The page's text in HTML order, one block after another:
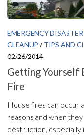
EMERGENCY
CLEANUP /TIPS AND
02/26/2014
Getting Yourself
Fire
House fires can occur
reasons and when
destruction, especially